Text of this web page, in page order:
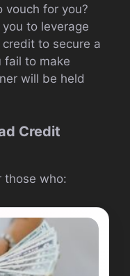
vouch for you?
to leverage
credit to secure a
fail to make
will be held
Credit
those who: